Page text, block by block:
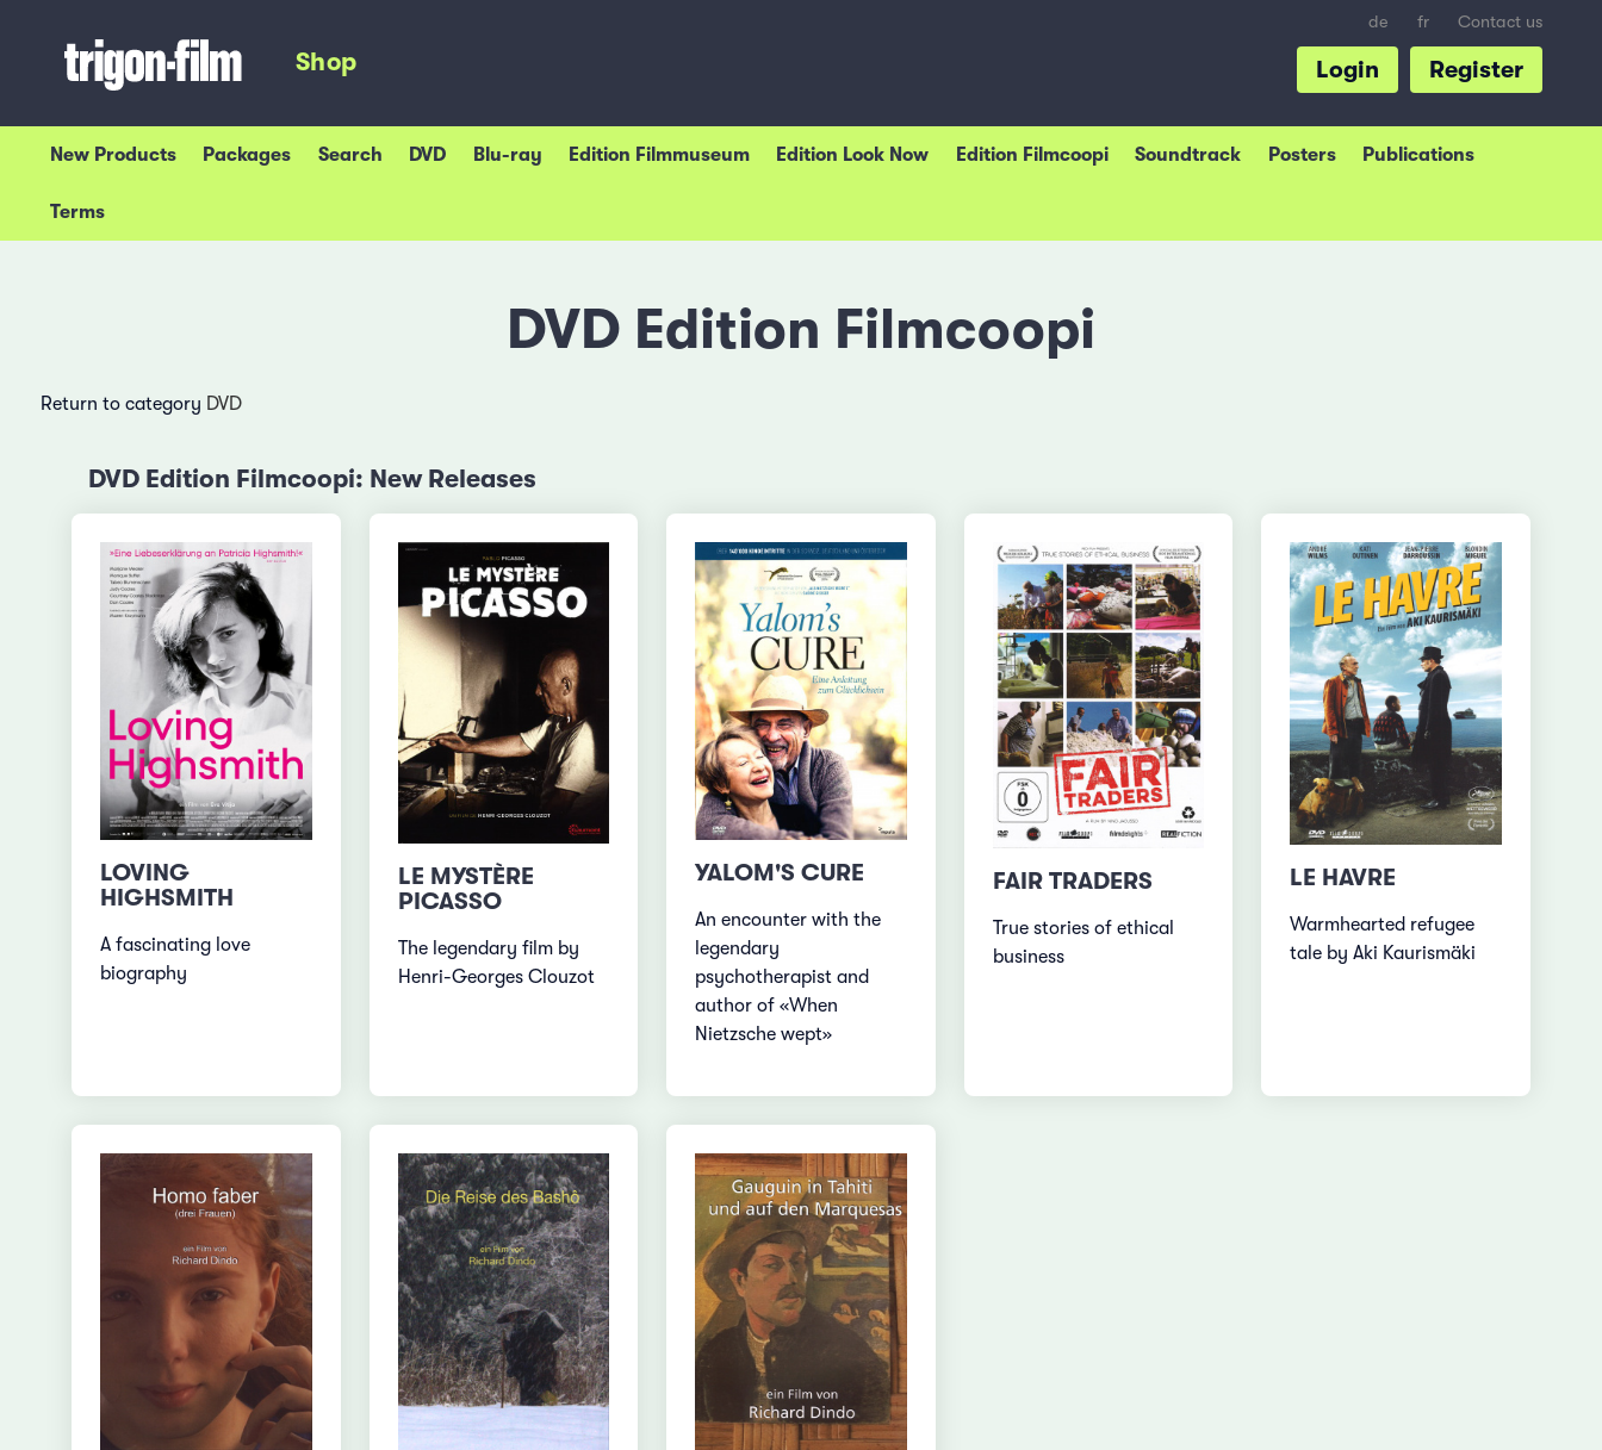
de fr Contact us
Shop Register
Login
New Products Packages Search DVD Blu-ray Edition Filmmuseum Edition Look Now Edition Filmcoopi Soundtrack Posters Publications
Terms
DVD Edition Filmcoopi
Return to category DVD
DVD Edition Filmcoopi: New Releases
LOVING
HIGHSMITH
A fascinating love
biography
LE MYSTÈRE
PICASSO
The legendary film by
Henri-Georges Clouzot
YALOM'S CURE
An encounter with the
legendary
psychotherapist and
author of «When
Nietzsche wept»
FAIR TRADERS
True stories of ethical
business
LE HAVRE
Warmhearted refugee
tale by Aki Kaurismäki